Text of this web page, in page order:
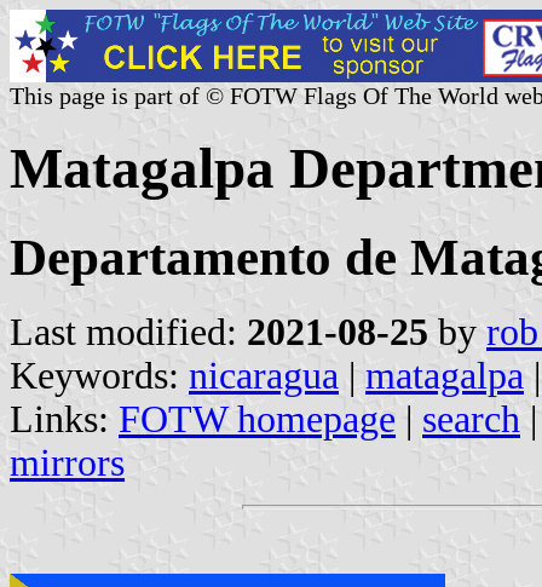
This page is part of © FOTW Flags Of The World
Matagalpa
Departamento de
Last modified: 2021-08-25 by
Keywords: nicaragua | matagalpa
Links: FOTW homepage | search
mirrors